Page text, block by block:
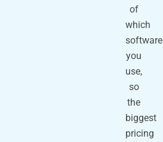
of
which
software
you
use,
so
the
biggest
pricing